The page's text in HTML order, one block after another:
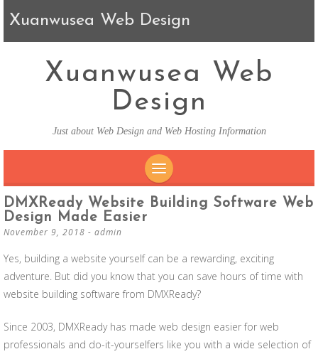
Xuanwusea Web Design
Xuanwusea Web
Design
Just about Web Design and Web Hosting Information
SKIP TO CONTENT
DMXReady Website Building Software Web
Design Made Easier
November 9, 2018 - admin
Yes, building a website yourself can be a rewarding, exciting
adventure. But did you know that you can save hours of time with
website building software from DMXReady?
Since 2003, DMXReady has made web design easier for web
professionals and do-it-yourselfers like you with a wide selection of